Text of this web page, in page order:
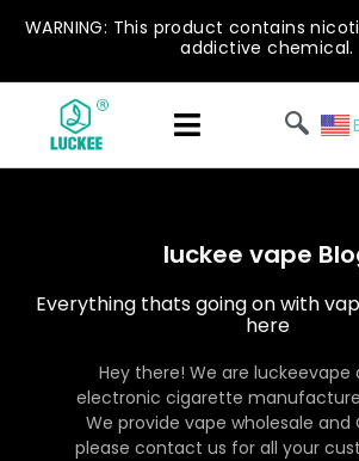
WARNING: This product contains
addictive chemical.
luckee vape
Everything thats going on with
here
Hey there! We are luckeevape
electronic cigarette
We provide vape wholesale and
please contact us for all your